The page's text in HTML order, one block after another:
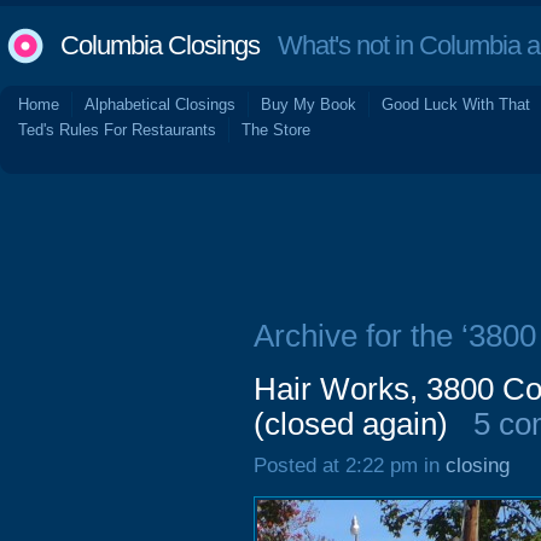
Columbia ClosingsWhat's not in Columbia
Home Alphabetical Closings Buy My Book
Good Luck With That
Ted's Rules For Restaurants
The Store
Archive for the
Hair Works, 3800
(closed again)
5
Posted at 2:22 pm in closing